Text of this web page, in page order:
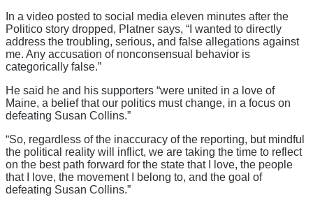
In a video posted to social media eleven minutes after the
Politico story dropped, Platner says, “I wanted to directly
address the troubling, serious, and false allegations against
me. Any accusation of nonconsensual behavior is
categorically false.”
He said he and his supporters “were united in a love of
Maine, a belief that our politics must change, in a focus on
defeating Susan Collins.”
“So, regardless of the inaccuracy of the reporting, but mindful
the political reality will inflict, we are taking the time to reflect
on the best path forward for the state that I love, the people
that I love, the movement I belong to, and the goal of
defeating Susan Collins.”